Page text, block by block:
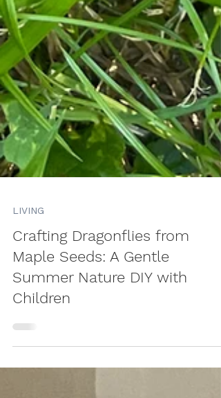
LIVING
Crafting Dragonflies from
Maple Seeds: A Gentle
Summer Nature DIY with
Children